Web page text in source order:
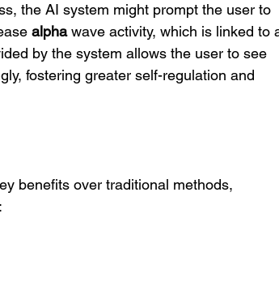
the AI system might prompt the user to
alpha wave activity, which is linked to
by the system allows the user to see
fostering greater self-regulation and
benefits over traditional methods,